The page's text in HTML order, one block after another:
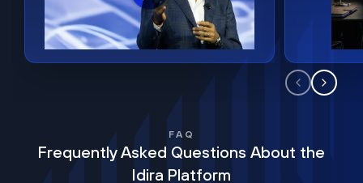
FAQ
Frequently Asked Questions About the
Idira Platform